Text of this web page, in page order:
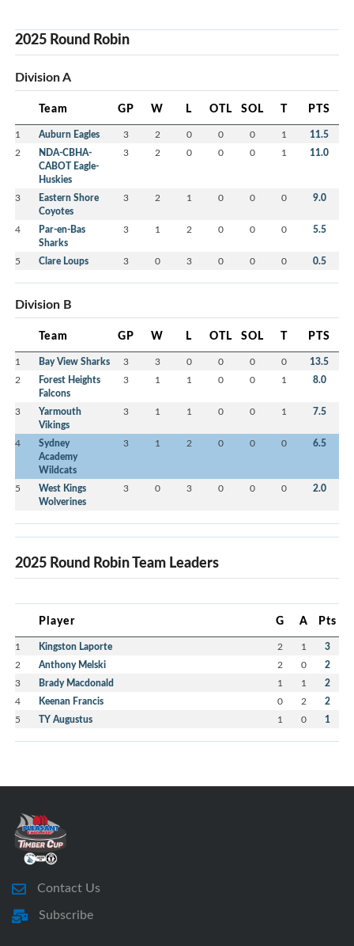
2025 Round Robin
Division A
Team GP W L OTL SOL T PTS
1 Auburn Eagles 3 2 0 0 0 1 11.5
2
NDA-CBHA-
CABOT Eagle-
Huskies
3 2 0 0 0 1 11.0
3
Eastern Shore
Coyotes
3 2 1 0 0 0 9.0
4
Par-en-Bas
Sharks
3 1 2 0 0 0 5.5
5 Clare Loups 3 0 3 0 0 0 0.5
Division B
Team GP W L OTL SOL T PTS
1 Bay View Sharks 3 3 0 0 0 0 13.5
2
Forest Heights
Falcons
3 1 1 0 0 1 8.0
3
Yarmouth
Vikings
3 1 1 0 0 1 7.5
4
Sydney
Academy
Wildcats
3 1 2 0 0 0 6.5
5
West Kings
Wolverines
3 0 3 0 0 0 2.0
2025 Round Robin Team Leaders
Player G A Pts
1 Kingston Laporte 2 1 3
2 Anthony Melski 2 0 2
3 Brady Macdonald 1 1 2
4 Keenan Francis 0 2 2
5 TY Augustus 1 0 1
Contact Us
Subscribe